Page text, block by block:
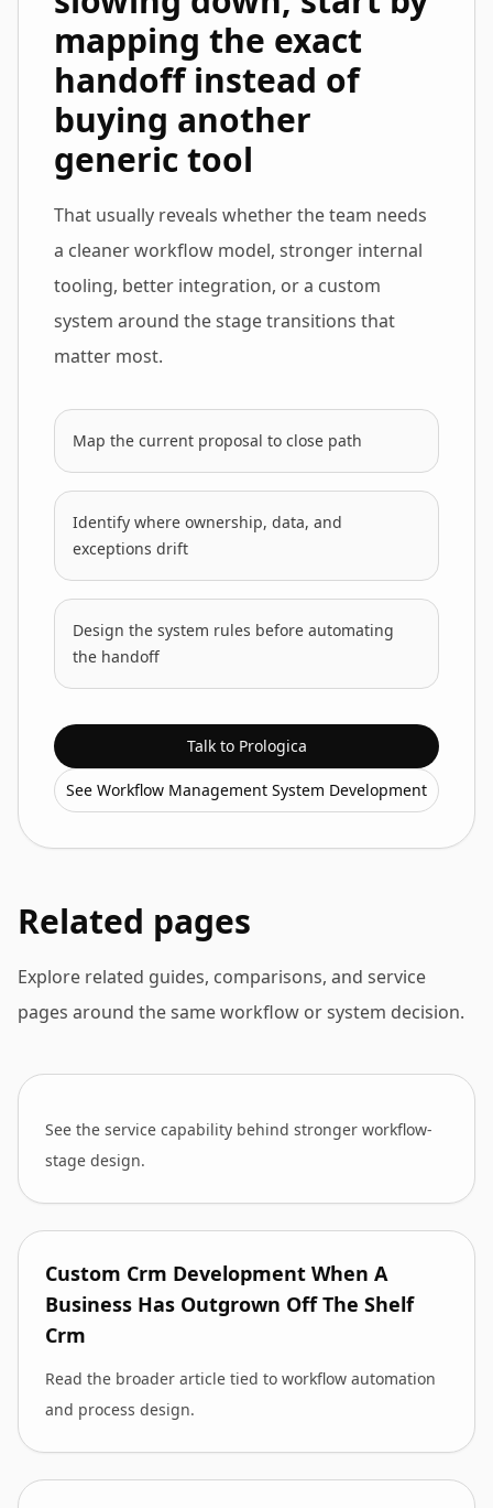
mapping the exact
handoff instead of
buying another
generic tool
That usually reveals whether the team needs
a cleaner workflow model, stronger internal
tooling, better integration, or a custom
system around the stage transitions that
matter most.
Map the current proposal to close path
Identify where ownership, data, and
exceptions drift
Design the system rules before automating
the handoff
Talk to Prologica
See Workflow Management System Development
Related pages
Explore related guides, comparisons, and service
pages around the same workflow or system decision.
See the service capability behind stronger workflow-
stage design.
Custom Crm Development When A
Business Has Outgrown Off The Shelf
Crm
Read the broader article tied to workflow automation
and process design.